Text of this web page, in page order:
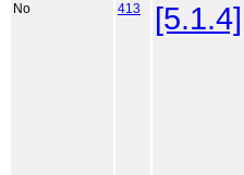
No 413 [5.1.4]